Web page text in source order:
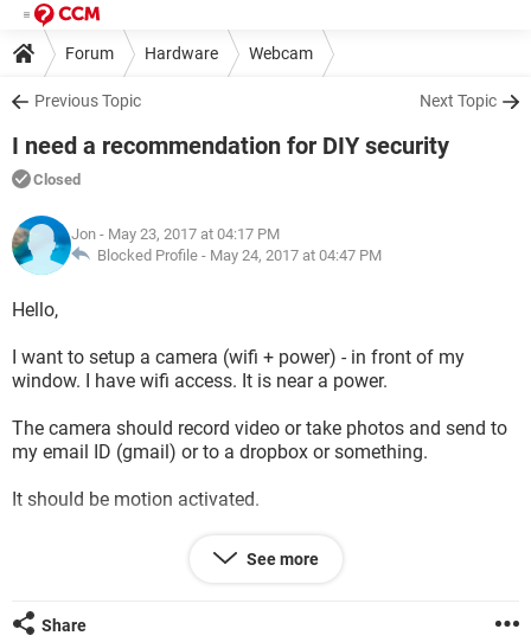
Forum Hardware Webcam
Previous Topic Next Topic
I need a recommendation for DIY security
Closed
Jon - May 23, 2017 at 04:17 PM
Blocked Profile - May 24, 2017 at 04:47 PM
Hello,
I want to setup a camera (wifi + power) - in front of my
window. I have wifi access. It is near a power.
The camera should record video or take photos and send to
my email ID (gmail) or to a dropbox or something.
It should be motion activated.
Any help with recommendations.
See more
Share